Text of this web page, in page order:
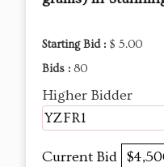
Starting Bid : $ 5.00
Bids : 80
Higher Bidder
YZFR1
Current Bid